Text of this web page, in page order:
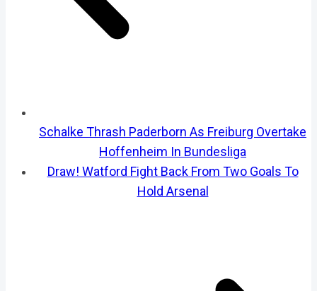
Schalke Thrash Paderborn As Freiburg Overtake
Hoffenheim In Bundesliga
Draw! Watford Fight Back From Two Goals To
Hold Arsenal